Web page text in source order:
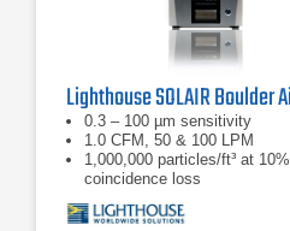
0.3 – 100 µm sensitivity
1.0 CFM, 50 & 100 LPM
1,000,000 particles/ft³ at 10%
coincidence loss